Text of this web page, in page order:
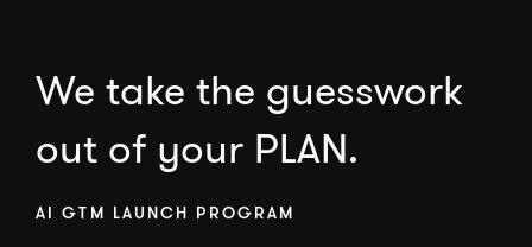
We take the guesswork
out of your PLAN.
AI GTM LAUNCH PROGRAM